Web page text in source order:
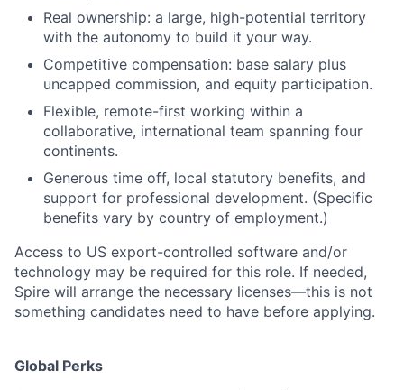
Real ownership: a large, high-potential territory
with the autonomy to build it your way.
Competitive compensation: base salary plus
uncapped commission, and equity participation.
Flexible, remote-first working within a
collaborative, international team spanning four
continents.
Generous time off, local statutory benefits, and
support for professional development. (Specific
benefits vary by country of employment.)
Access to US export-controlled software and/or
technology may be required for this role. If needed,
Spire will arrange the necessary licenses—this is not
something candidates need to have before applying.
Global Perks